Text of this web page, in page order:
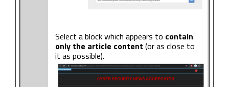
Select a block which appears to contain
only the article content (or as close to
it as possible).